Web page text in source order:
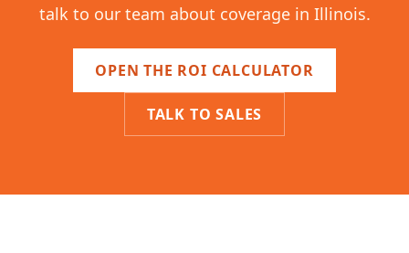
talk to our team about coverage in Illinois.
OPEN THE ROI CALCULATOR
TALK TO SALES